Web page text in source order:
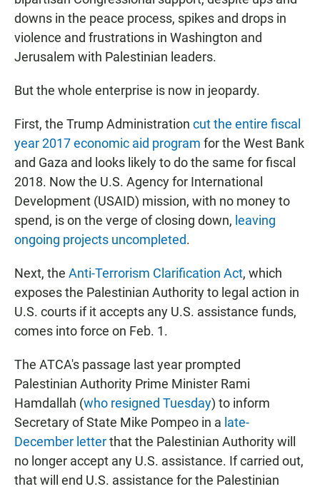
downs in the peace process, spikes and drops in
violence and frustrations in Washington and
Jerusalem with Palestinian leaders.
But the whole enterprise is now in jeopardy.
First, the Trump Administration cut the entire fiscal
year 2017 economic aid program for the West Bank
and Gaza and looks likely to do the same for fiscal
2018. Now the U.S. Agency for International
Development (USAID) mission, with no money to
spend, is on the verge of closing down, leaving
ongoing projects uncompleted.
Next, the Anti-Terrorism Clarification Act, which
exposes the Palestinian Authority to legal action in
U.S. courts if it accepts any U.S. assistance funds,
comes into force on Feb. 1.
The ATCA's passage last year prompted
Palestinian Authority Prime Minister Rami
Hamdallah (who resigned Tuesday) to inform
Secretary of State Mike Pompeo in a late-
December letterthat the Palestinian Authority will
no longer accept any U.S. assistance. If carried out,
that will end U.S. assistance for the Palestinian